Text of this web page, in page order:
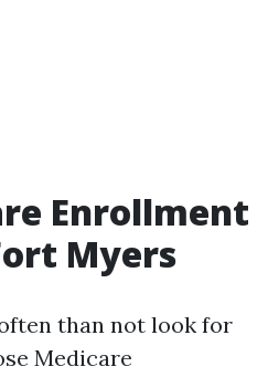
Enrollment
Myers
than not look for
Medicare